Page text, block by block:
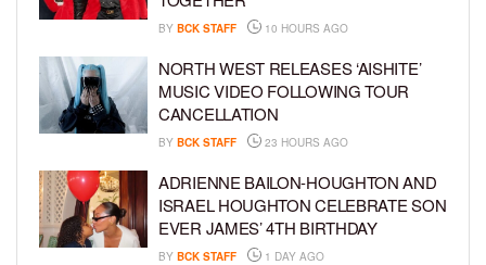
BY BCK STAFF 10 HOURS AGO
NORTH WEST RELEASES ‘AISHITE’
MUSIC VIDEO FOLLOWING TOUR
CANCELLATION
BY BCK STAFF 23 HOURS AGO
ADRIENNE BAILON-HOUGHTON AND
ISRAEL HOUGHTON CELEBRATE SON
EVER JAMES’ 4TH BIRTHDAY
BY BCK STAFF 1 DAY AGO